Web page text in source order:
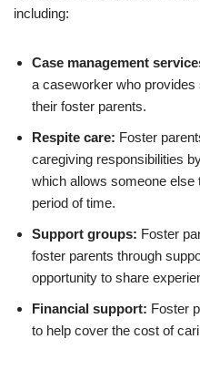
including:
Case management
a caseworker who provides
their foster parents.
Respite care: Foster
caregiving responsibilities
which allows someone else
period of time.
Support groups: Foster
foster parents through
opportunity to share
Financial support: Foster
to help cover the cost of